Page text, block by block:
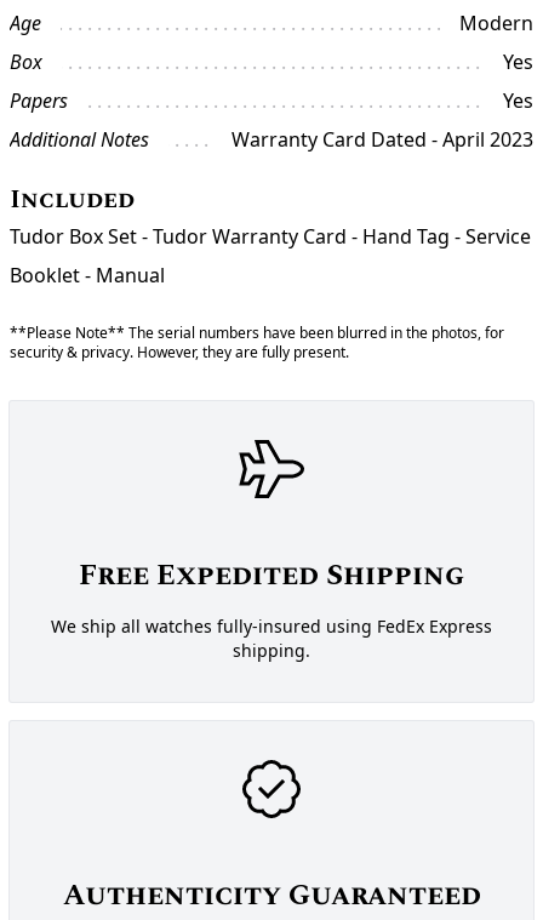
Age
Modern
Box
Yes
Papers
Yes
Additional Notes
Warranty Card Dated - April 2023
Included
Tudor Box Set - Tudor Warranty Card - Hand Tag - Service
Booklet - Manual
**Please Note** The serial numbers have been blurred in the photos, for
security & privacy. However, they are fully present.
Free Expedited Shipping
We ship all watches fully-insured using FedEx Express
shipping.
Authenticity Guaranteed